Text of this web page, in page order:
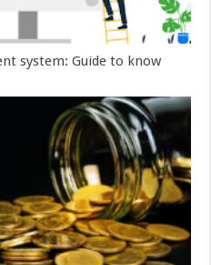
system: Guide to know